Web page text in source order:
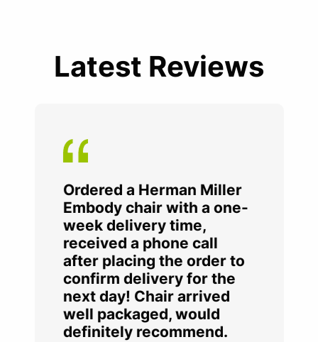
Latest Reviews
Ordered a Herman Miller
Embody chair with a one-
week delivery time,
received a phone call
after placing the order to
confirm delivery for the
next day! Chair arrived
well packaged, would
definitely recommend.